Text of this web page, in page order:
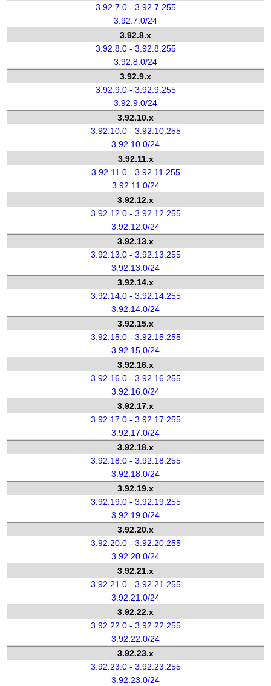
3.92.7.0 - 3.92.7.255
3.92.7.0/24
3.92.8.x
3.92.8.0 - 3.92.8.255
3.92.8.0/24
3.92.9.x
3.92.9.0 - 3.92.9.255
3.92.9.0/24
3.92.10.x
3.92.10.0 - 3.92.10.255
3.92.10.0/24
3.92.11.x
3.92.11.0 - 3.92.11.255
3.92.11.0/24
3.92.12.x
3.92.12.0 - 3.92.12.255
3.92.12.0/24
3.92.13.x
3.92.13.0 - 3.92.13.255
3.92.13.0/24
3.92.14.x
3.92.14.0 - 3.92.14.255
3.92.14.0/24
3.92.15.x
3.92.15.0 - 3.92.15.255
3.92.15.0/24
3.92.16.x
3.92.16.0 - 3.92.16.255
3.92.16.0/24
3.92.17.x
3.92.17.0 - 3.92.17.255
3.92.17.0/24
3.92.18.x
3.92.18.0 - 3.92.18.255
3.92.18.0/24
3.92.19.x
3.92.19.0 - 3.92.19.255
3.92.19.0/24
3.92.20.x
3.92.20.0 - 3.92.20.255
3.92.20.0/24
3.92.21.x
3.92.21.0 - 3.92.21.255
3.92.21.0/24
3.92.22.x
3.92.22.0 - 3.92.22.255
3.92.22.0/24
3.92.23.x
3.92.23.0 - 3.92.23.255
3.92.23.0/24